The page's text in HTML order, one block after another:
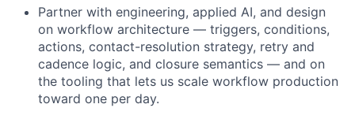
Partner with engineering, applied AI, and design
on workflow architecture — triggers, conditions,
actions, contact-resolution strategy, retry and
cadence logic, and closure semantics — and on
the tooling that lets us scale workflow production
toward one per day.